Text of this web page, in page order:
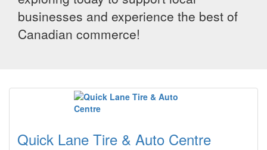
businesses and experience the best of
Canadian commerce!
Quick Lane Tire & Auto Centre